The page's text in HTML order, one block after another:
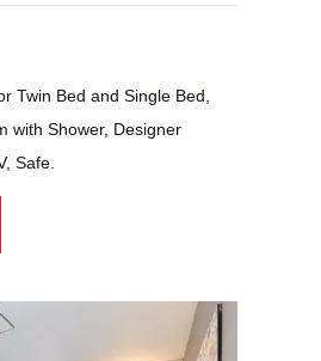
Twin Bed and Single Bed,
with Shower, Designer
Safe.